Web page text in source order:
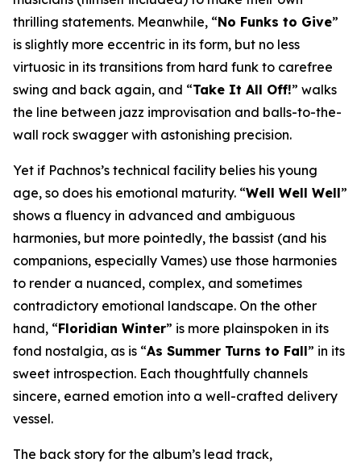
thrilling statements. Meanwhile, “No Funks to Give”
is slightly more eccentric in its form, but no less
virtuosic in its transitions from hard funk to carefree
swing and back again, and “Take It All Off!” walks
the line between jazz improvisation and balls-to-the-
wall rock swagger with astonishing precision.
Yet if Pachnos’s technical facility belies his young
age, so does his emotional maturity. “Well Well Well”
shows a fluency in advanced and ambiguous
harmonies, but more pointedly, the bassist (and his
companions, especially Vames) use those harmonies
to render a nuanced, complex, and sometimes
contradictory emotional landscape. On the other
hand, “Floridian Winter” is more plainspoken in its
fond nostalgia, as is “As Summer Turns to Fall” in its
sweet introspection. Each thoughtfully channels
sincere, earned emotion into a well-crafted delivery
vessel.
The back story for the album’s lead track,